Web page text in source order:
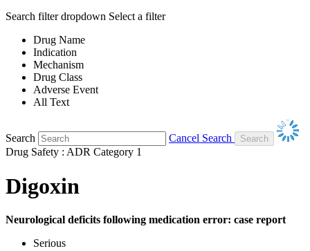
Search filter dropdown Select a filter
Drug Name
Indication
Mechanism
Drug Class
Adverse Event
All Text
Search
Cancel Search
Drug Safety : ADR Category 1
Digoxin
Neurological deficits following medication error: case report
Serious